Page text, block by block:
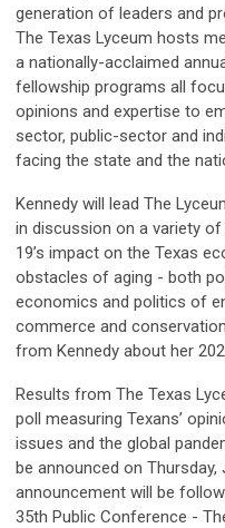
generation of leaders and
The Texas Lyceum hosts
a nationally-acclaimed
fellowship programs all
opinions and expertise to
sector, public-sector and
facing the state and the
Kennedy will lead The
in discussion on a variety of
19’s impact on the Texas
obstacles of aging - both
economics and politics of
commerce and
from Kennedy about her
Results from The Texas
poll measuring Texans’
issues and the global
be announced on
announcement will be
35th Public Conference -